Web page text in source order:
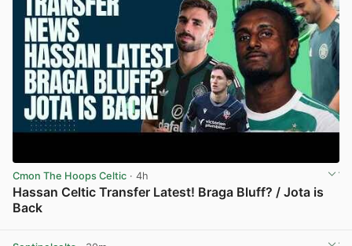
Cmon The Hoops Celtic · 4h
Hassan Celtic Transfer Latest! Braga Bluff? / Jota is
Back